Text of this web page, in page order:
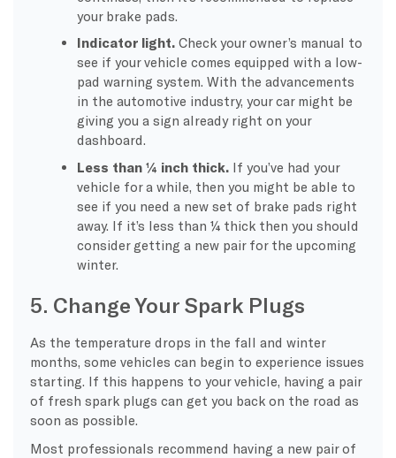
your brake pads.
Indicator light. Check your owner’s manual to
see if your vehicle comes equipped with a low-
pad warning system. With the advancements
in the automotive industry, your car might be
giving you a sign already right on your
dashboard.
Less than ¼ inch thick. If you’ve had your
vehicle for a while, then you might be able to
see if you need a new set of brake pads right
away. If it’s less than ¼ thick then you should
consider getting a new pair for the upcoming
winter.
5. Change Your Spark Plugs
As the temperature drops in the fall and winter
months, some vehicles can begin to experience issues
starting. If this happens to your vehicle, having a pair
of fresh spark plugs can get you back on the road as
soon as possible.
Most professionals recommend having a new pair of